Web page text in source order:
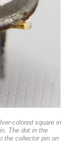
colored square in
The dot in the
the collector pin on